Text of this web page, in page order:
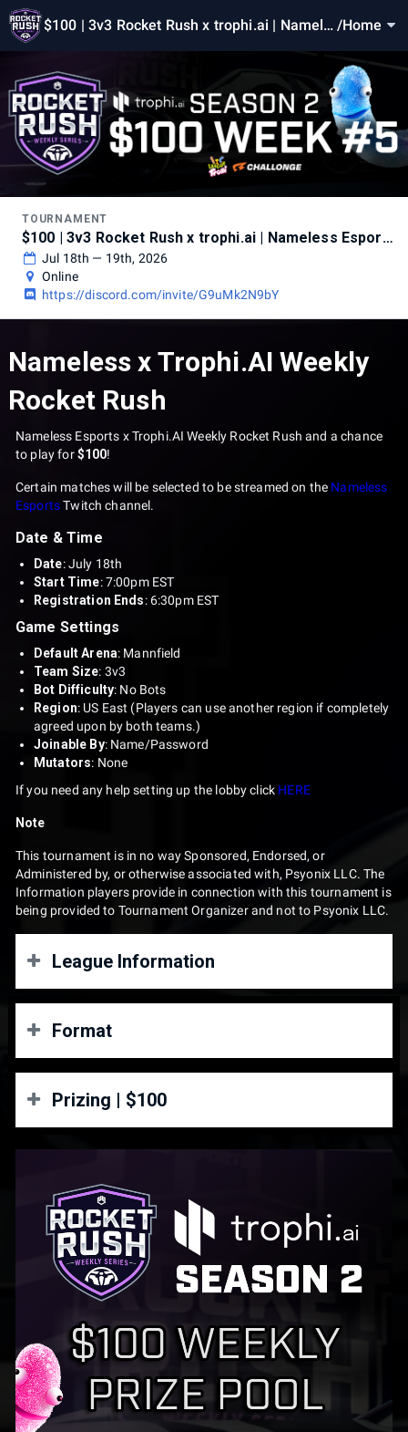
$100 | 3v3 Rocket Rush x trophi.ai | Namele /Home
TOURNAMENT
$100 | 3v3 Rocket Rush x trophi.ai | Nameless Esports - Season 2 Week 5
Jul 18th — 19th, 2026
Online
https://discord.com/invite/G9uMk2N9bY
Nameless x Trophi.AI Weekly
Rocket Rush
Nameless Esports x Trophi.AI Weekly Rocket Rush and a chance
to play for$100!
Certain matches will be selected to be streamed on the Nameless
EsportsTwitch channel.
Date & Time
Date: July 18th
Start Time: 7:00pm EST
Registration Ends: 6:30pm EST
Game Settings
Default Arena: Mannfield
Team Size: 3v3
Bot Difficulty: No Bots
Region: US East (Players can use another region if completely
agreed upon by both teams.)
Joinable By: Name/Password
Mutators: None
If you need any help setting up the lobby click HERE
Note
This tournament is in no way Sponsored, Endorsed, or
Administered by, or otherwise associated with, Psyonix LLC. The
Information players provide in connection with this tournament is
being provided to Tournament Organizer and not to Psyonix LLC.
League Information
Rocket Rush – Season 2
League league. Teams may come and go each week with no
Format
Free entry, open league
Weekly opt-in tournaments
$100 prize pool every week
Points awarded to
Top 16 teams
Sliding point scale (later weeks weighted heavier)
End of Season Invitational - Special
Day 1 – Wildcard Qualifier
Open double elimination bracket
Top 2 teams advance
Day 2 – Invitational Finals
Format
3v3 | Double Elimination
Winners Bracket
Round 1:- Winners Finals: Best of 3
Losers Bracket
Round 1:- Quarter-Finals: 1 Game
Semi-Finals + Losers Finals:
Prizing | $100
1st Place: $70
2nd Place: $30
Prizing only available for US and Canada residents
To claim a prize, you must fill out this link:
https://forms.gle/zvwddXcy6F3tvMNeA